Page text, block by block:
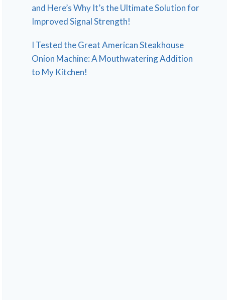
and Here’s Why It’s the Ultimate Solution for
Improved Signal Strength!
I Tested the Great American Steakhouse
Onion Machine: A Mouthwatering Addition
to My Kitchen!